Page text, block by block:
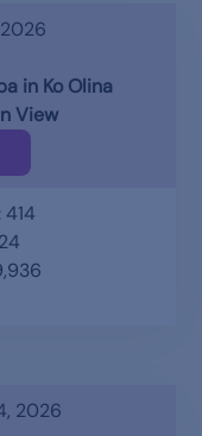
in Ko Olina
View
2026